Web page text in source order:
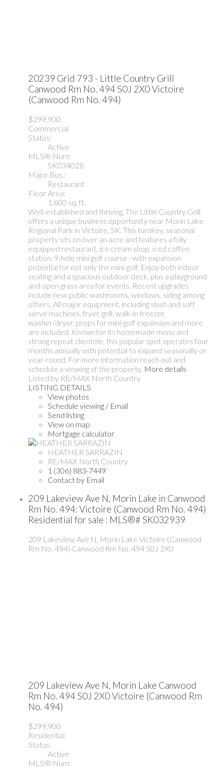
20239 Grid 793 - Little Country Grill
Canwood Rm No. 494S0J 2X0Victoire
(Canwood Rm No. 494)
$299,900
Commercial
Status:
Active
MLS® Num:
SK034028
Major Bus.:
Restaurant
Floor Area:
1,600 sq. ft.
Well-established and thriving, The Little Country Grill
offers a unique business opportunity near Morin Lake
Regional Park in Victoire, SK. This turnkey, seasonal
property sits on over an acre and features a fully
equipped restaurant, ice cream shop, iced coffee
station, 9-hole mini golf course - with expansion
potential for not only the mini-golf. Enjoy both indoor
seating and a spacious outdoor deck, plus a playground
and open grass area for events. Recent upgrades
include new public washrooms, windows, siding among
others. All major equipment, including slush and soft
serve machines, fryer, grill, walk-in freezer,
washer/dryer, props for mini-golf expansion and more
are included. Known for its homemade menu and
strong repeat clientele, this popular spot operates four
months annually with potential to expand seasonally or
year-round. For more information reach out and
schedule a viewing of the property. More details
Listed by RE/MAX North Country
LISTING DETAILS
View photos
Schedule viewing / Email
Send listing
View on map
Mortgage calculator
HEATHER SARRAZIN
RE/MAX North Country
1 (306) 883-7449
Contact by Email
209 Lakeview Ave N, Morin Lake in Canwood
Rm No. 494: Victoire (Canwood Rm No. 494)
Residential for sale : MLS®# SK032939
209 Lakeview Ave N, Morin Lake Victoire (Canwood
Rm No. 494) Canwood Rm No. 494 S0J 2X0
209 Lakeview Ave N, Morin Lake Canwood
Rm No. 494S0J 2X0Victoire (Canwood Rm
No. 494)
$299,900
Residential
Status:
Active
MLS® Num: